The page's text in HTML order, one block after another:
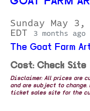
Sunday May 3,
EDT
3 months ago
The Goat Farm
Cost: Check Site
Disclaimer: All prices are
and are subject to change.
ticket sales site for the